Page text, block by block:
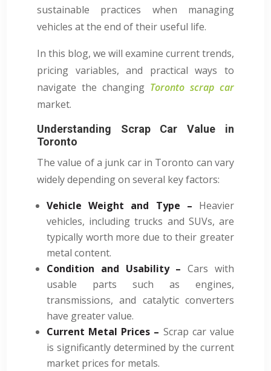
sustainable practices when managing
vehicles at the end of their useful life.
In this blog, we will examine current trends,
pricing variables, and practical ways to
navigate the changing Toronto scrap car
market.
Understanding Scrap Car Value in
Toronto
The value of a junk car in Toronto can vary
widely depending on several key factors:
Vehicle Weight and Type – Heavier
vehicles, including trucks and SUVs, are
typically worth more due to their greater
metal content.
Condition and Usability – Cars with
usable parts such as engines,
transmissions, and catalytic converters
have greater value.
Current Metal Prices – Scrap car value
is significantly determined by the current
market prices for metals.